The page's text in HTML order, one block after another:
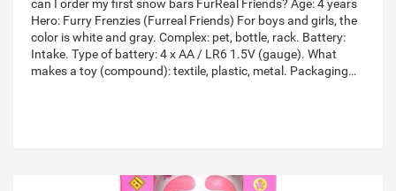
can I order my first snow bars FurReal Friends? Age: 4 years
Hero: Furry Frenzies (Furreal Friends) For boys and girls, the
color is white and gray. Complex: pet, bottle, rack. Battery:
Intake. Type of battery: 4 x AA / LR6 1.5V (gauge). What
makes a toy (compound): textile, plastic, metal. Packaging…